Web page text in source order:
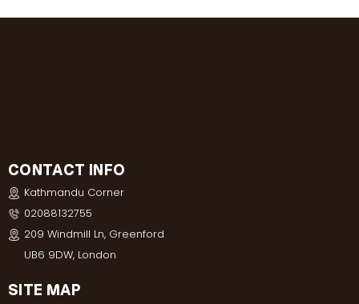
CONTACT INFO
Kathmandu Corner
02088132755
209 Windmill Ln, Greenford
UB6 9DW, London
SITE MAP